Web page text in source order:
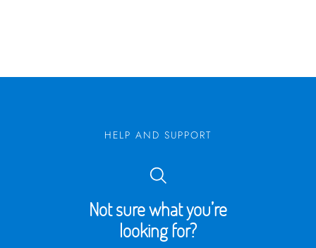
HELP AND SUPPORT
Not sure what you’re
looking for?